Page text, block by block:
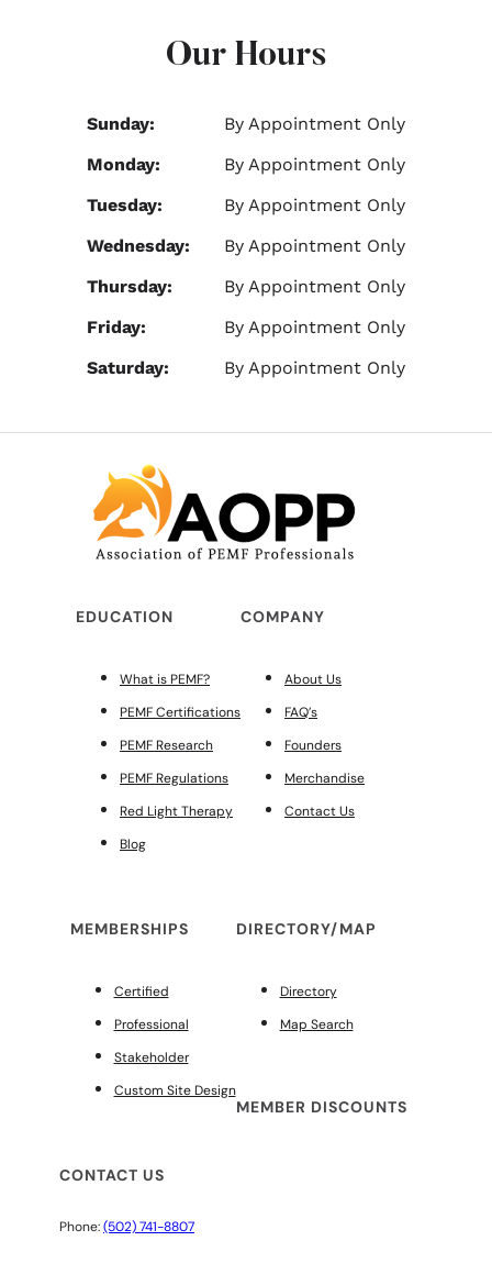
Our Hours
Sunday:
By Appointment Only
Monday:
By Appointment Only
Tuesday:
By Appointment Only
Wednesday:
By Appointment Only
Thursday:
By Appointment Only
Friday:
By Appointment Only
Saturday:
By Appointment Only
EDUCATION
What is PEMF?
PEMF Certifications
PEMF Research
PEMF Regulations
Red Light Therapy
Blog
COMPANY
About Us
FAQ’s
Founders
Merchandise
Contact Us
MEMBERSHIPS
Certified
Professional
Stakeholder
Custom Site Design
DIRECTORY/MAP
Directory
Map Search
MEMBER DISCOUNTS
CONTACT US
Phone:(502) 741-8807